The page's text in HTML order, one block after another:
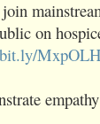
on
MxpOLH